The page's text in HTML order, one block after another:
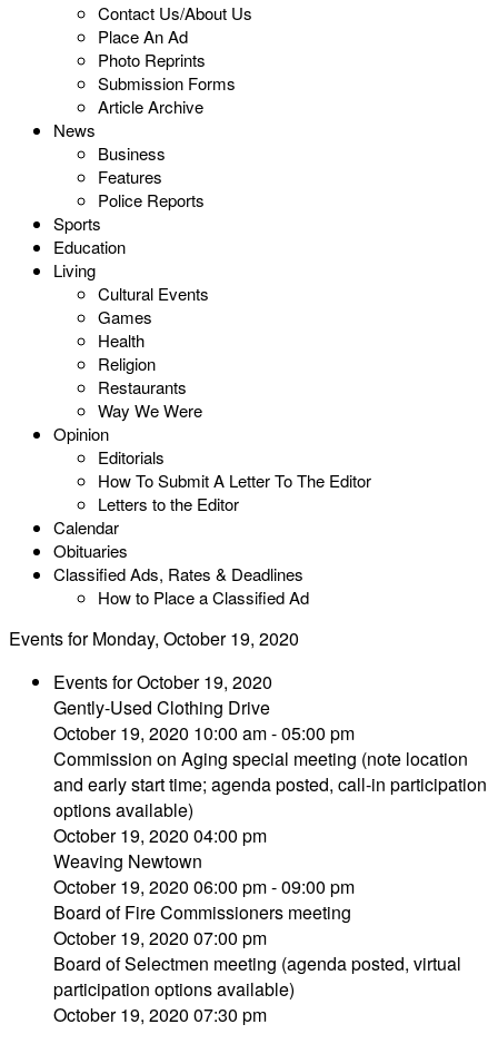
Contact Us/About Us
Place An Ad
Photo Reprints
Submission Forms
Article Archive
News
Business
Features
Police Reports
Sports
Education
Living
Cultural Events
Games
Health
Religion
Restaurants
Way We Were
Opinion
Editorials
How To Submit A Letter To The Editor
Letters to the Editor
Calendar
Obituaries
Classified Ads, Rates & Deadlines
How to Place a Classified Ad
Events for Monday, October 19, 2020
Events for October 19, 2020
Gently-Used Clothing Drive
October 19, 2020 10:00 am - 05:00 pm
Commission on Aging special meeting (note location
and early start time; agenda posted, call-in participation
options available)
October 19, 2020 04:00 pm
Weaving Newtown
October 19, 2020 06:00 pm - 09:00 pm
Board of Fire Commissioners meeting
October 19, 2020 07:00 pm
Board of Selectmen meeting (agenda posted, virtual
participation options available)
October 19, 2020 07:30 pm